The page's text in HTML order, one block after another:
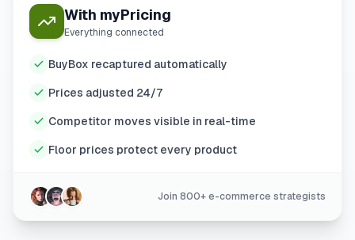
With myPricing
Everything connected
BuyBox recaptured automatically
Prices adjusted 24/7
Competitor moves visible in real-time
Floor prices protect every product
Join 800+ e-commerce strategists